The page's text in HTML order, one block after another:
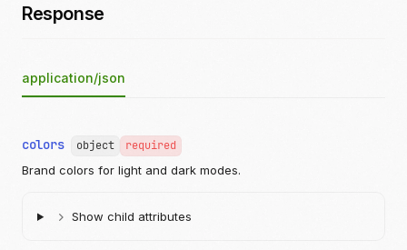
Response
application/json
colors object
required
Brand colors for light and dark modes.
Show child attributes